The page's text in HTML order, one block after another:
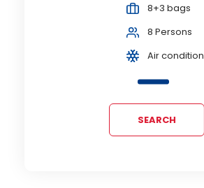
8+3 bags
8 Persons
Air condition
SEARCH